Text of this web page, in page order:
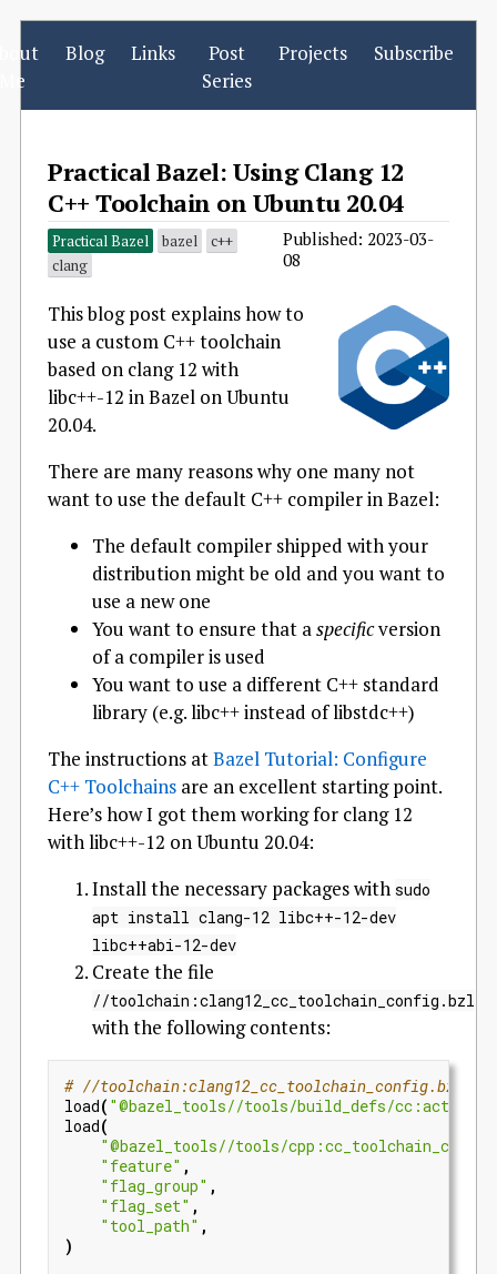
Me
Blog Links
Post
Series
Projects Subscribe
Practical Bazel: Using Clang 12
C++ Toolchain on Ubuntu 20.04
Practical Bazel bazel
c++
clang
Published: 2023-03-
08
This blog post explains how to
use a custom C++ toolchain
based on clang 12 with
libc++-12 in Bazel on Ubuntu
20.04.
There are many reasons why one many not
want to use the default C++ compiler in Bazel:
The default compiler shipped with your
distribution might be old and you want to
use a new one
You want to ensure that aspecificversion
of a compiler is used
You want to use a different C++ standard
library (e.g. libc++ instead of libstdc++)
The instructions atBazel Tutorial: Configure
C++ Toolchains are an excellent starting point.
Here’s how I got them working for clang 12
with libc++-12 on Ubuntu 20.04:
Install the necessary packages with sudo
apt install clang-12 libc++-12-dev
libc++abi-12-dev
Create the file
//toolchain:clang12_cc_toolchain_config.bzl
with the following contents:
# //toolchain:clang12_cc_toolchain_config.bzl
load( "@bazel_tools//tools/build_defs/
load(
"@bazel_tools//tools/
"feature" ,
"flag_group" ,
"flag_set" ,
"tool_path" ,
)